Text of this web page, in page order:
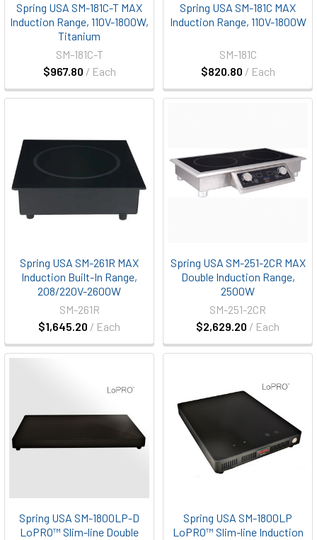
Spring USA SM-181C-T MAX
Induction Range, 110V-1800W,
Titanium
$967.80 / Each
SM-181C-T
Spring USA SM-181C MAX
Induction Range, 110V-1800W
$820.80 / Each
SM-181C
Spring USA SM-261R MAX
Induction Built-In Range,
208/220V-2600W
$1,645.20 / Each
SM-261R
Spring USA SM-251-2CR MAX
Double Induction Range,
2500W
$2,629.20 / Each
SM-251-2CR
Spring USA SM-1800LP-D
LoPRO™ Slim-line Double
Spring USA SM-1800LP
LoPRO™ Slim-line Induction